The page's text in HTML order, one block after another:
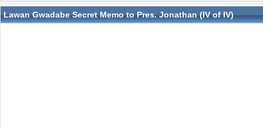
Lawan Gwadabe Secret Memo to Pres. Jonathan (IV of IV)